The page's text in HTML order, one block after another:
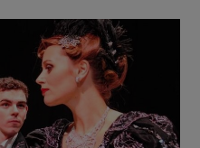
Science sub sections